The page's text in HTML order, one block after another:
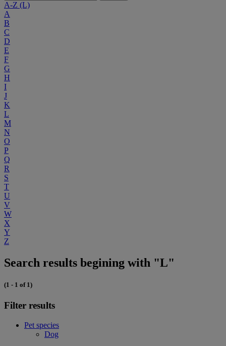
A-Z (L)
A
B
C
D
E
F
G
H
I
J
K
L
M
N
O
P
Q
R
S
T
U
V
W
X
Y
Z
Search results begining with "L"
(1 - 1 of 1)
Filter results
Pet species
Dog